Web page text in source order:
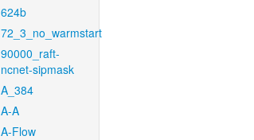
624b
72_3_no_warmstart
90000_raft-
ncnet-sipmask
A_384
A-A
A-Flow